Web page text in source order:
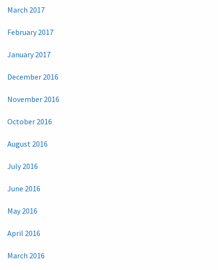
March 2017
February 2017
January 2017
December 2016
November 2016
October 2016
August 2016
July 2016
June 2016
May 2016
April 2016
March 2016